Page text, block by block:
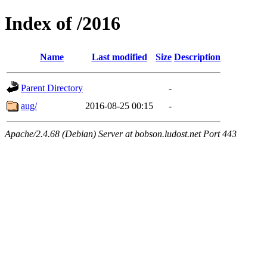
Index of /2016
Name Last modified Size Description
Parent Directory
-
aug/
2016-08-25 00:15 -
Apache/2.4.68 (Debian) Server at bobson.ludost.net Port 443